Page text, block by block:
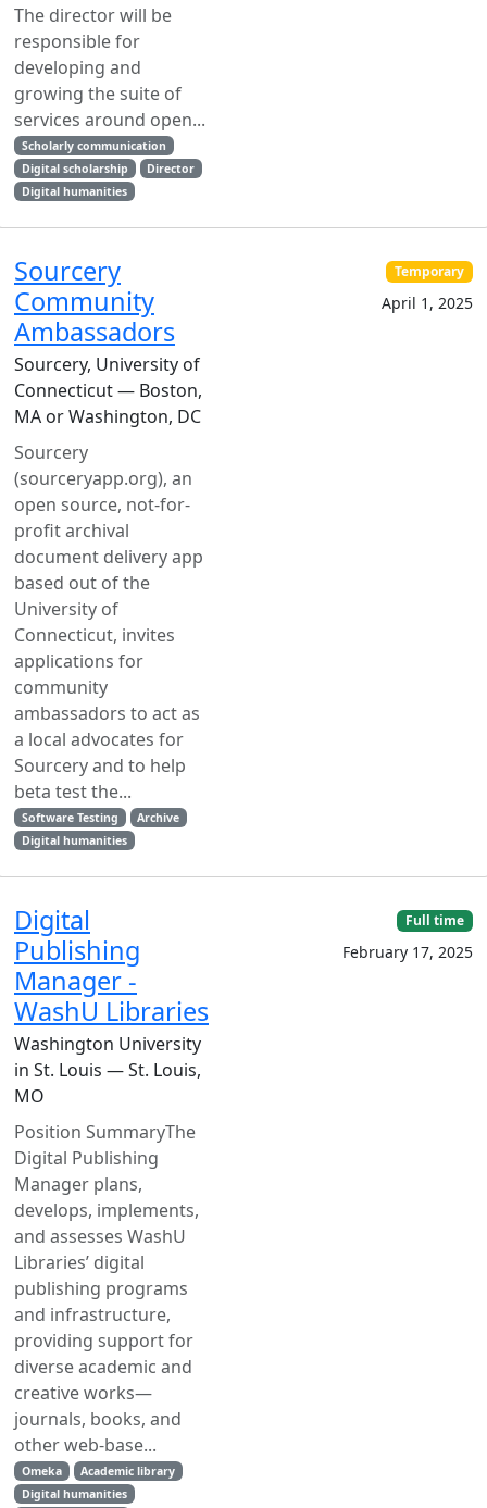
The director will be
responsible for
developing and
growing the suite of
services around open...
Scholarly communication
Digital scholarship
Director
Digital humanities
Sourcery
Community
Ambassadors
Sourcery, University of
Connecticut — Boston,
MA or Washington, DC
Sourcery
(sourceryapp.org), an
open source, not-for-
profit archival
document delivery app
based out of the
University of
Connecticut, invites
applications for
community
ambassadors to act as
a local advocates for
Sourcery and to help
beta test the...
Software Testing
Archive
Digital humanities
Temporary
April 1, 2025
Digital
Publishing
Manager -
WashU Libraries
Washington University
in St. Louis — St. Louis,
MO
Position SummaryThe
Digital Publishing
Manager plans,
develops, implements,
and assesses WashU
Libraries’ digital
publishing programs
and infrastructure,
providing support for
diverse academic and
creative works—
journals, books, and
other web-base...
Omeka
Academic library
Digital humanities
Full time
February 17, 2025